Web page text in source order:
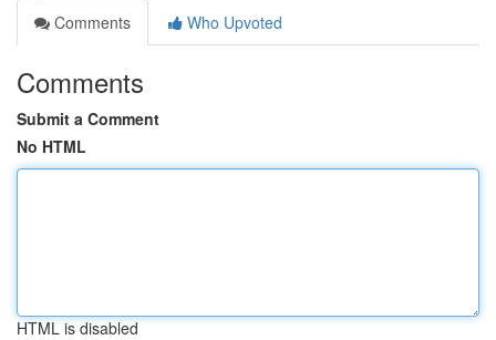
Comments
Who Upvoted
Comments
Submit a Comment
No HTML
HTML is disabled